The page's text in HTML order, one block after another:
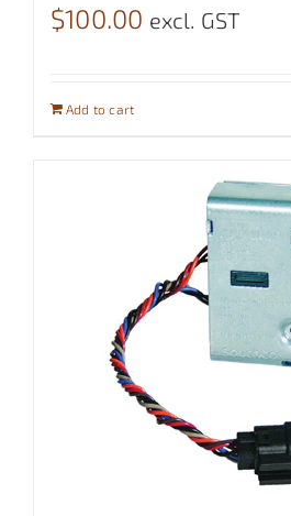
$100.00 excl. GST
Add to cart